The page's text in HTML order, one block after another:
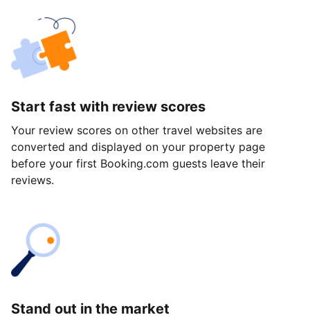
Start fast with review scores
Your review scores on other travel websites are
converted and displayed on your property page
before your first Booking.com guests leave their
reviews.
Stand out in the market